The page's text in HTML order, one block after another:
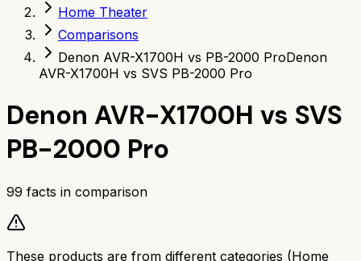
Home Theater
Comparisons
Denon AVR-X1700H vs PB-2000 ProDenon
AVR-X1700H vs SVS PB-2000 Pro
Denon AVR-X1700H vs SVS
PB-2000 Pro
99 facts in comparison
These products are from different categories (Home